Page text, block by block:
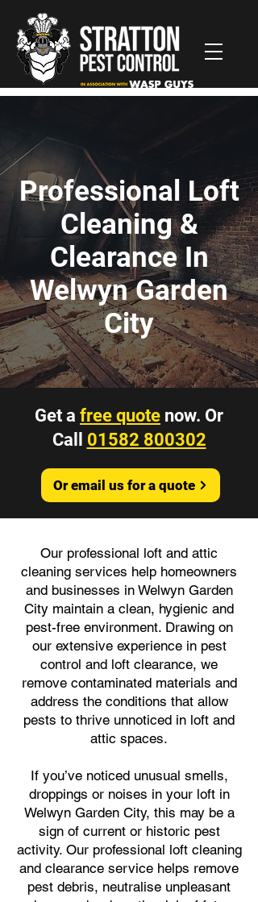
Professional Loft
Cleaning &
Clearance In
Welwyn Garden
City
Get a free quote now. Or
Call 01582 800302
Or email us for a quote
Our professional loft and attic
cleaning services help homeowners
and businesses in Welwyn Garden
City maintain a clean, hygienic and
pest-free environment. Drawing on
our extensive experience in pest
control and loft clearance, we
remove contaminated materials and
address the conditions that allow
pests to thrive unnoticed in loft and
attic spaces.
If you’ve noticed unusual smells,
droppings or noises in your loft in
Welwyn Garden City, this may be a
sign of current or historic pest
activity. Our professional loft cleaning
and clearance service helps remove
pest debris, neutralise unpleasant